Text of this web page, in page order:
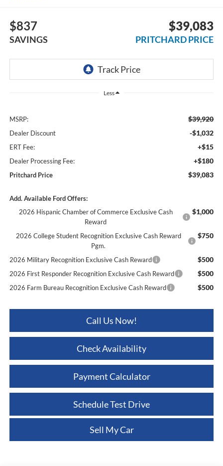
$837
SAVINGS
$39,083
PRITCHARD PRICE
Less
MSRP: $39,920
Dealer Discount -$1,032
ERT Fee: +$15
Dealer Processing Fee: +$180
Pritchard Price $39,083
Add. Available Ford Offers:
2026 Hispanic Chamber of Commerce Exclusive Cash
Reward
$1,000
2026 College Student Recognition Exclusive Cash Reward
Pgm.
$750
2026 Military Recognition Exclusive Cash Reward $500
2026 First Responder Recognition Exclusive Cash Reward $500
2026 Farm Bureau Recognition Exclusive Cash Reward $500
Call Us Now!
Check Availability
Payment Calculator
Schedule Test Drive
Sell My Car